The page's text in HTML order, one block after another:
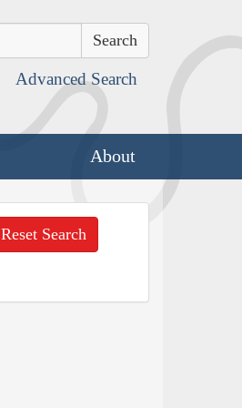
Advanced Search
About
Reset Search